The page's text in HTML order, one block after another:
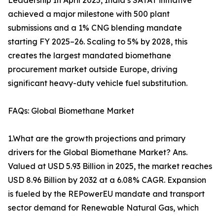
achieved a major milestone with 500 plant
submissions and a 1% CNG blending mandate
starting FY 2025–26. Scaling to 5% by 2028, this
creates the largest mandated biomethane
procurement market outside Europe, driving
significant heavy-duty vehicle fuel substitution.
FAQs: Global Biomethane Market
1.What are the growth projections and primary
drivers for the Global Biomethane Market? Ans.
Valued at USD 5.93 Billion in 2025, the market reaches
USD 8.96 Billion by 2032 at a 6.08% CAGR. Expansion
is fueled by the REPowerEU mandate and transport
sector demand for Renewable Natural Gas, which